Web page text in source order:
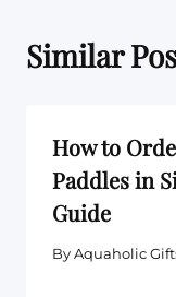
Similar
How to
Paddles in
Guide
By Aquaholic